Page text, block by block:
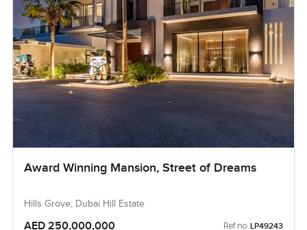
Award Winning Mansion, Street of Dreams
Hills Grove, Dubai Hill Estate
AED 250,000,000 Ref no: LP49243